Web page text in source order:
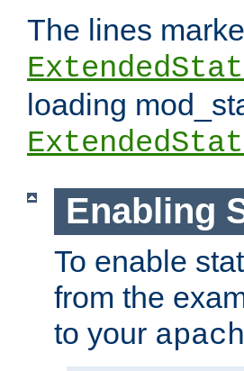
The lines
loading
Enabling
To enable
from the
to your